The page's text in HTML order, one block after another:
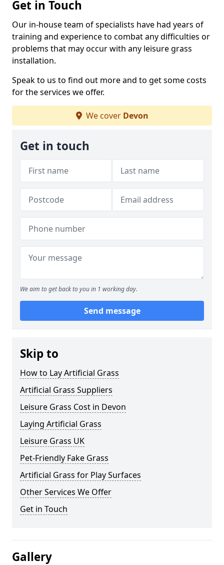
Get in Touch
Our in-house team of specialists have had years of
training and experience to combat any difficulties or
problems that may occur with any leisure grass
installation.
Speak to us to find out more and to get some costs
for the services we offer.
We cover Devon
Get in touch
We aim to get back to you in 1 working day.
Send message
Skip to
How to Lay Artificial Grass
Artificial Grass Suppliers
Leisure Grass Cost in Devon
Laying Artificial Grass
Leisure Grass UK
Pet-Friendly Fake Grass
Artificial Grass for Play Surfaces
Other Services We Offer
Get in Touch
Gallery